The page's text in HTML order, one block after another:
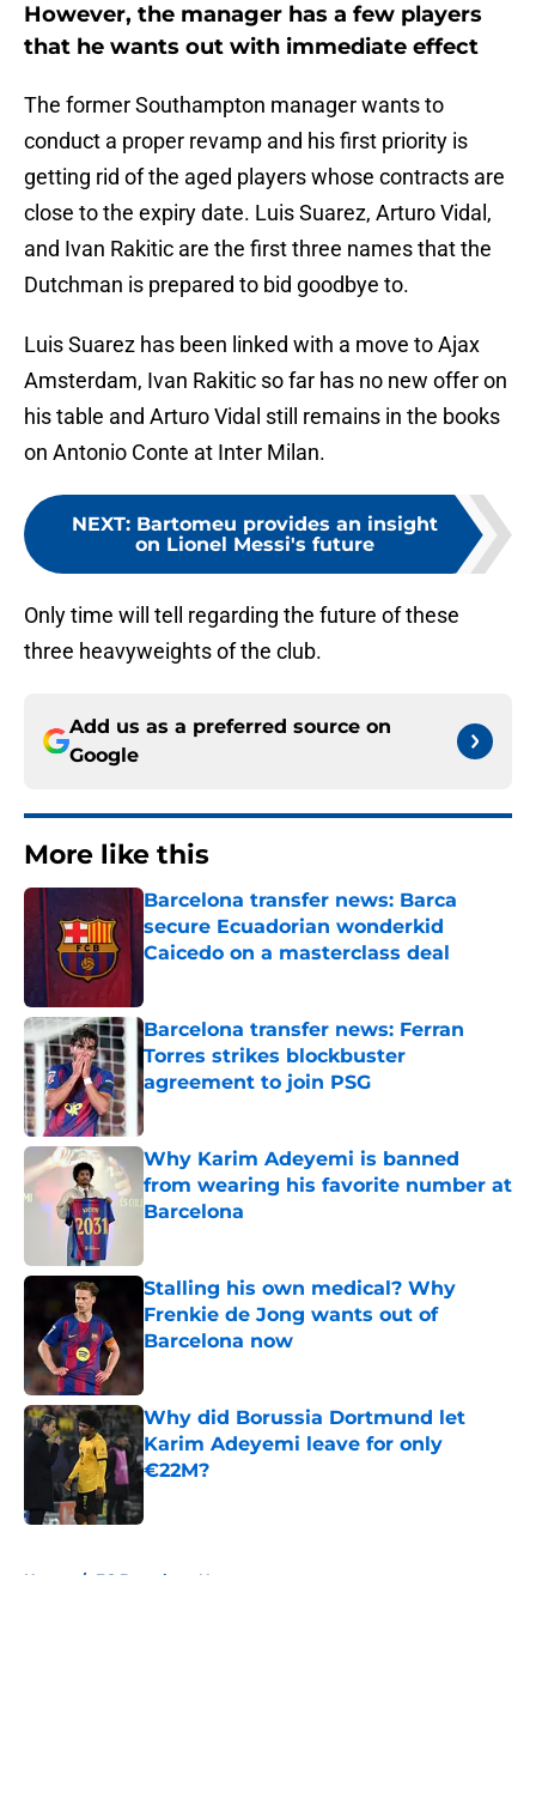
However, the manager has a few players
that he wants out with immediate effect
The former Southampton manager wants to
conduct a proper revamp and his first priority is
getting rid of the aged players whose contracts are
close to the expiry date. Luis Suarez, Arturo Vidal,
and Ivan Rakitic are the first three names that the
Dutchman is prepared to bid goodbye to.
Luis Suarez has been linked with a move to Ajax
Amsterdam, Ivan Rakitic so far has no new offer on
his table and Arturo Vidal still remains in the books
on Antonio Conte at Inter Milan.
NEXT: Bartomeu provides an insight
on Lionel Messi's future
Only time will tell regarding the future of these
three heavyweights of the club.
Add us as a preferred source on
Google
More like this
Barcelona transfer news: Barca
secure Ecuadorian wonderkid
Caicedo on a masterclass deal
Barcelona transfer news: Ferran
Torres strikes blockbuster
agreement to join PSG
Published by on Invalid Date
Why Karim Adeyemi is banned
from wearing his favorite number at
Barcelona
Stalling his own medical? Why
Frenkie de Jong wants out of
Barcelona now
Why did Borussia Dortmund let
Karim Adeyemi leave for only
€22M?
Home / FC Barcelona News